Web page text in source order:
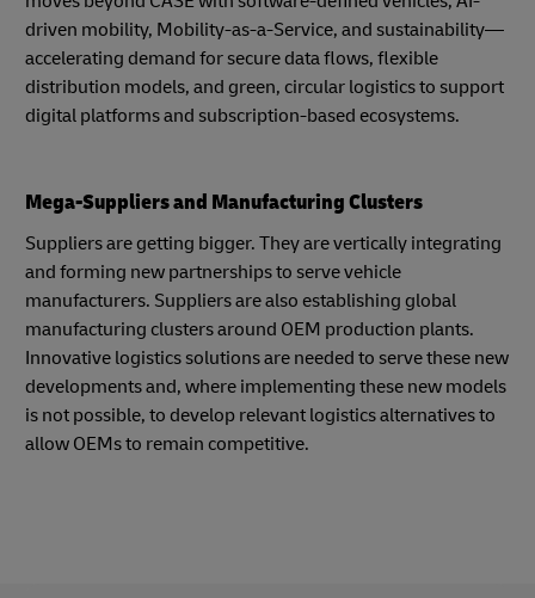
driven mobility, Mobility-as-a-Service, and sustainability—
accelerating demand for secure data flows, flexible
distribution models, and green, circular logistics to support
digital platforms and subscription-based ecosystems.
Mega-Suppliers and Manufacturing Clusters
Suppliers are getting bigger. They are vertically integrating
and forming new partnerships to serve vehicle
manufacturers. Suppliers are also establishing global
manufacturing clusters around OEM production plants.
Innovative logistics solutions are needed to serve these new
developments and, where implementing these new models
is not possible, to develop relevant logistics alternatives to
allow OEMs to remain competitive.